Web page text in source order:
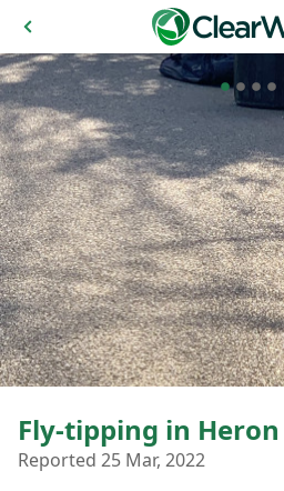
Fly-tipping in Heron
Reported 25 Mar, 2022